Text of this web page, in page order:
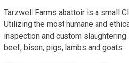
Tarzwell Farms abattoir is a small
Utilizing the most humane and
inspection and custom
beef, bison, pigs, lambs and goats.